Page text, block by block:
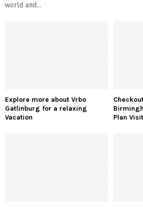
world and...
Explore more about Vrbo
Gatlinburg for a relaxing
Vacation
Plan Visit